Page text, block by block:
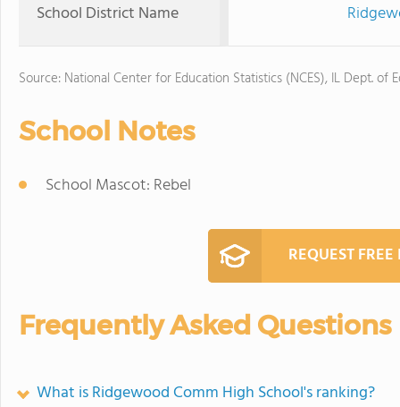
School District Name
Source: National Center for Education Statistics (NCES), IL Dept. of
School Notes
School Mascot: Rebel
REQUEST
Frequently Asked Questions
What is Ridgewood Comm High School's ranking?